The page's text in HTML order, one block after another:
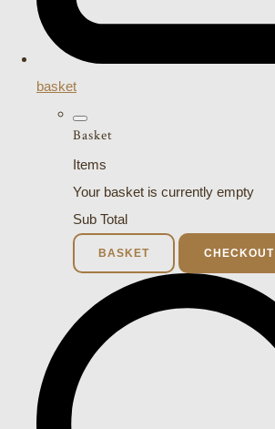
basket
Basket
Items
Your basket is currently empty
Sub Total
BASKET CHECKOUT